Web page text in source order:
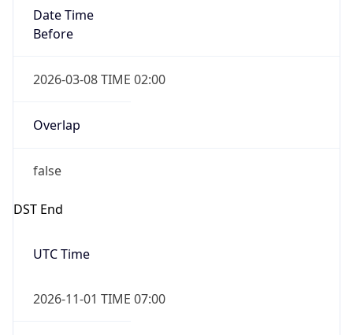
Date Time
Before
2026-03-08 TIME 02:00
Overlap
false
DST End
UTC Time
2026-11-01 TIME 07:00